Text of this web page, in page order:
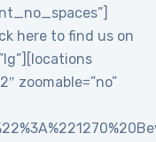
here to find us on
zoomable=”no”